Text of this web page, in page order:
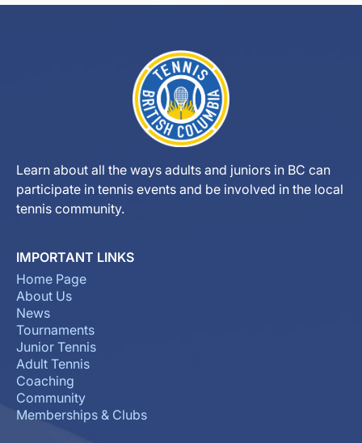
Learn about all the ways adults and juniors in BC can
participate in tennis events and be involved in the local
tennis community.
IMPORTANT LINKS
Home Page
About Us
News
Tournaments
Junior Tennis
Adult Tennis
Coaching
Community
Memberships & Clubs